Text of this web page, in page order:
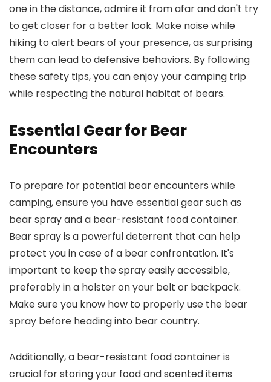
one in the distance, admire it from afar and don't try
to get closer for a better look. Make noise while
hiking to alert bears of your presence, as surprising
them can lead to defensive behaviors. By following
these safety tips, you can enjoy your camping trip
while respecting the natural habitat of bears.
Essential Gear for Bear
Encounters
To prepare for potential bear encounters while
camping, ensure you have essential gear such as
bear spray and a bear-resistant food container.
Bear spray is a powerful deterrent that can help
protect you in case of a bear confrontation. It's
important to keep the spray easily accessible,
preferably in a holster on your belt or backpack.
Make sure you know how to properly use the bear
spray before heading into bear country.
Additionally, a bear-resistant food container is
crucial for storing your food and scented items